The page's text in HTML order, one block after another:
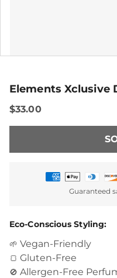
Elements Xclusive
$33.00
Guaranteed
Payment
methods
Eco-Conscious Styling:
🌱 Vegan-Friendly
🍞 Gluten-Free
🚫 Allergen-Free